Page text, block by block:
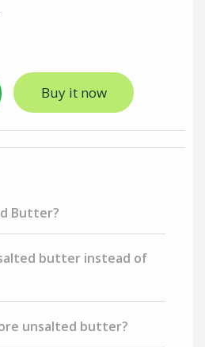
Buy it now
Butter?
butter instead of
unsalted butter?